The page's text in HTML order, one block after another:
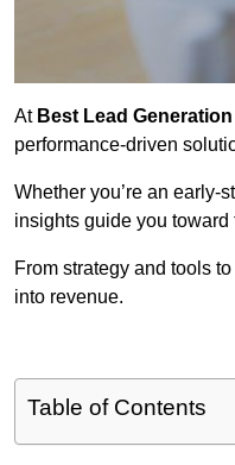
At Best Lead
performance-driven
Whether you’re an early-
insights guide you
From strategy and tools
into revenue.
Table of Contents